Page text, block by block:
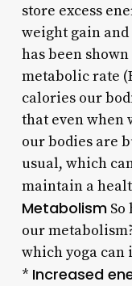
store excess
weight gain
has been
metabolic rate
calories our
that even when
our bodies are
usual, which
maintain a
MetabolismSo
our
which yoga
* Increased